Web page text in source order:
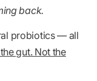
back.
probiotics — all
gut. Not the